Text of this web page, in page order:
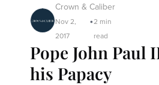
Crown & Caliber
Nov 2,
2017
•2 min
read
Pope John Paul
his Papacy